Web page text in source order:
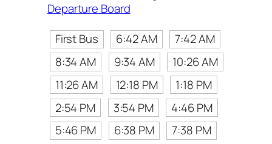
Departure Board
First Bus
6:42 AM
7:42 AM
8:34 AM
9:34 AM
10:26 AM
11:26 AM
12:18 PM
1:18 PM
2:54 PM
3:54 PM
4:46 PM
5:46 PM
6:38 PM
7:38 PM